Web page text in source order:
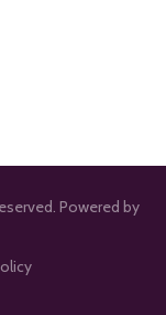
Powered by